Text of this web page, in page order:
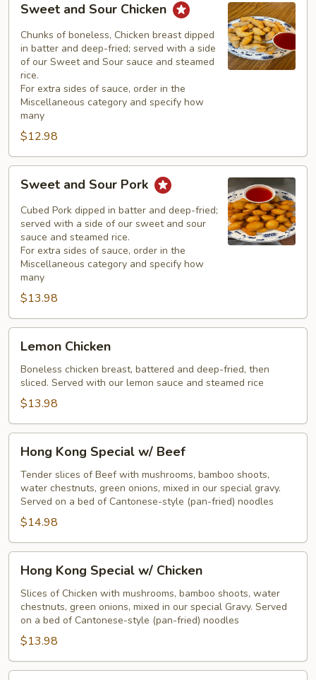
and
Sour
Chicken
Sweet and Sour Chicken
Chunks of boneless, Chicken breast dipped
in batter and deep-fried; served with a side
of our Sweet and Sour sauce and steamed
rice.
For extra sides of sauce, order in the
Miscellaneous category and specify how
many
$12.98
and
Sour
Pork
Sweet and Sour Pork
Cubed Pork dipped in batter and deep-fried;
served with a side of our sweet and sour
sauce and steamed rice.
For extra sides of sauce, order in the
Miscellaneous category and specify how
many
$13.98
Chicken
Lemon Chicken
Boneless chicken breast, battered and deep-fried, then
sliced. Served with our lemon sauce and steamed rice
$13.98
Kong
Special
w/
Beef
Hong Kong Special w/ Beef
Tender slices of Beef with mushrooms, bamboo shoots,
water chestnuts, green onions, mixed in our special gravy.
Served on a bed of Cantonese-style (pan-fried) noodles
$14.98
Kong
Special
w/
Chicken
Hong Kong Special w/ Chicken
Slices of Chicken with mushrooms, bamboo shoots, water
chestnuts, green onions, mixed in our special Gravy. Served
on a bed of Cantonese-style (pan-fried) noodles
$13.98